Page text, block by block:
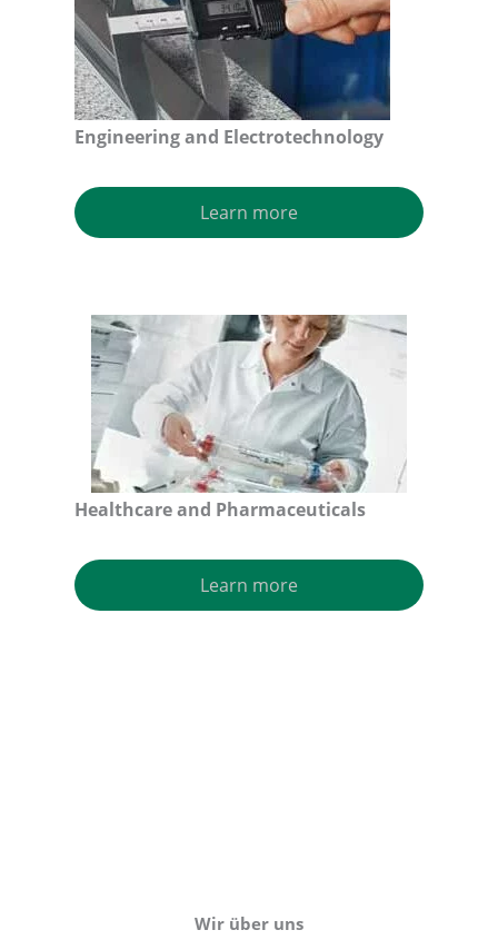
Engineering and Electrotechnology
Learn more
Healthcare and Pharmaceuticals
Learn more
Wir über uns